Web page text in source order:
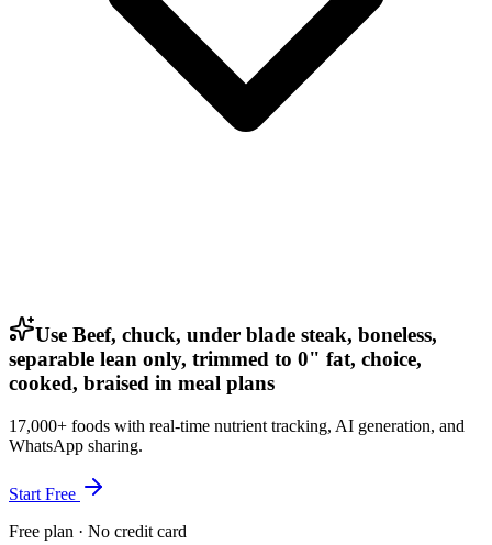
Use Beef, chuck, under blade steak, boneless,
separable lean only, trimmed to 0" fat, choice,
cooked, braised in meal plans
17,000+ foods with real-time nutrient tracking, AI generation, and
WhatsApp sharing.
Start Free
Free plan · No credit card